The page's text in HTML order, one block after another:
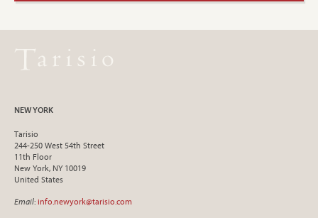
NEW YORK
Tarisio
244-250 West 54th Street
11th Floor
New York, NY 10019
United States
Email: info.newyork@tarisio.com